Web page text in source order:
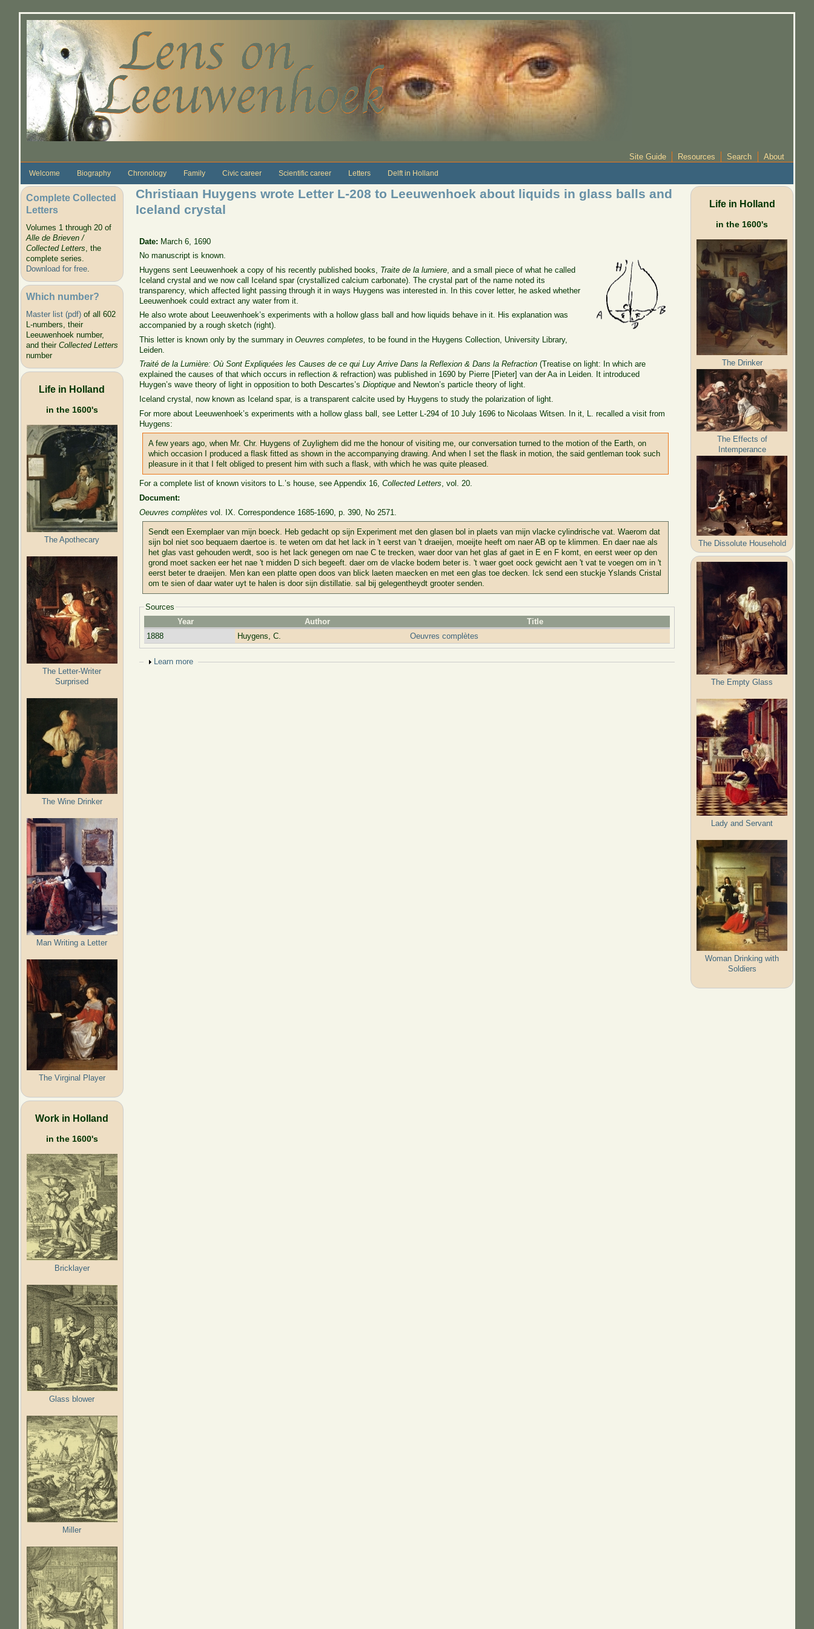
Site Guide Resources Search About
Welcome Biography Chronology Family Civic career Scientific career Letters Delft in Holland
Complete Collected
Letters
Volumes 1 through 20 of
Alle de Brieven /
Collected Letters, the
complete series.
Download for free.
Which number?
Master list (pdf)of all 602
L-numbers, their
Leeuwenhoek number,
and their Collected Letters
number
Life in Holland
in the 1600's
The Apothecary
The Letter-Writer
Surprised
The Wine Drinker
Man Writing a Letter
The Virginal Player
Work in Holland
in the 1600's
Bricklayer
Glass blower
Miller
Christiaan Huygens wrote Letter L-208 to Leeuwenhoek about liquids in glass balls and
Iceland crystal
Date: March 6, 1690
No manuscript is known.
Huygens sent Leeuwenhoek a copy of his recently published books, Traite de la lumiere , and a small piece of what he called
Iceland crystal and we now call Iceland spar (crystallized calcium carbonate). The crystal part of the name noted its
transparency, which affected light passing through it in ways Huygens was interested in. In this cover letter, he asked whether
Leeuwenhoek could extract any water from it.
He also wrote about Leeuwenhoek’s experiments with a hollow glass ball and how liquids behave in it. His explanation was
accompanied by a rough sketch (right).
This letter is known only by the summary inOeuvres completes, to be found in the Huygens Collection, University Library,
Leiden.
Traité de la Lumière: Où Sont Expliquées les Causes de ce qui Luy Arrive Dans la Reflexion & Dans la Refraction (Treatise on light: In which are
explained the causes of that which occurs in reflection & refraction) was published in 1690 by Pierre [Pieter] van der Aa in Leiden. It introduced
Huygen’s wave theory of light in opposition to both Descartes’sDioptique and Newton’s particle theory of light.
Iceland crystal, now known as Iceland spar, is a transparent calcite used by Huygens to study the polarization of light.
For more about Leeuwenhoek’s experiments with a hollow glass ball, see Letter L-294 of 10 July 1696 to Nicolaas Witsen. In it, L. recalled a visit from
Huygens:
A few years ago, when Mr. Chr. Huygens of Zuylighem did me the honour of visiting me, our conversation turned to the motion of the Earth, on
which occasion I produced a flask fitted as shown in the accompanying drawing. And when I set the flask in motion, the said gentleman took such
pleasure in it that I felt obliged to present him with such a flask, with which he was quite pleased.
For a complete list of known visitors to L.’s house, see Appendix 16,Collected Letters, vol. 20.
Document:
Oeuvres complètes vol. IX. Correspondence 1685-1690, p. 390, No 2571.
Sendt een Exemplaer van mijn boeck. Heb gedacht op sijn Experiment met den glasen bol in plaets van mijn vlacke cylindrische vat. Waerom dat
sijn bol niet soo bequaem daertoe is. te weten om dat het lack in 't eerst van 't draeijen, moeijte heeft om naer AB op te klimmen. En daer nae als
het glas vast gehouden werdt, soo is het lack genegen om nae C te trecken, waer door van het glas af gaet in E en F komt, en eerst weer op den
grond moet sacken eer het nae 't midden D sich begeeft. daer om de vlacke bodem beter is. 't waer goet oock gewicht aen 't vat te voegen om in 't
eerst beter te draeijen. Men kan een platte open doos van blick laeten maecken en met een glas toe decken. Ick send een stuckje Yslands Cristal
om te sien of daar water uyt te halen is door sijn distillatie. sal bij gelegentheydt grooter senden.
Sources
Year
Author
Title
1888
Huygens, C. Oeuvres complètes
Show
Learn more
Life in Holland
in the 1600's
The Drinker
The Effects of
Intemperance
The Dissolute Household
The Empty Glass
Lady and Servant
Woman Drinking with
Soldiers